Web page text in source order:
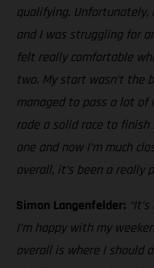
qualifying.
and I was struggling for
felt really comfortable
two. My start wasn’t the
managed to pass a lot
rode a solid race to
one and now I’m much
overall, it’s been a really
Simon Langenfelder:
I’m happy with my
overall is where I should